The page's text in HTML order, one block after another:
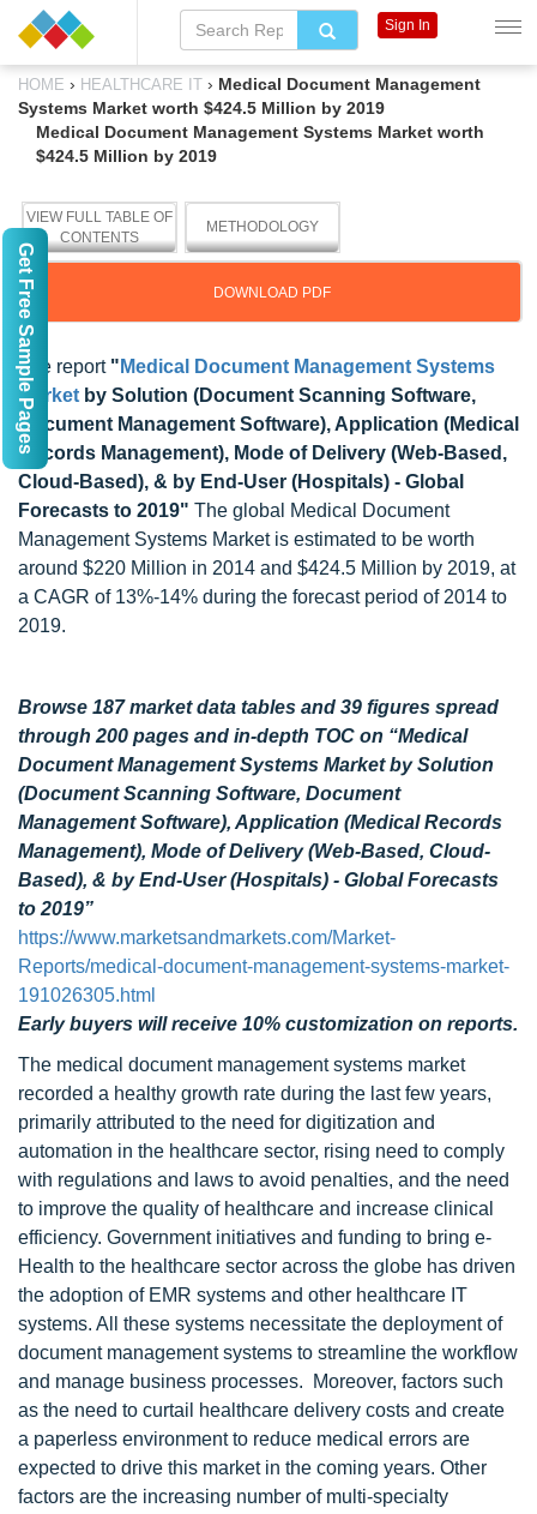
HOME › HEALTHCARE IT › Medical Document Management
Systems Market worth $424.5 Million by 2019
Medical Document Management Systems Market worth
$424.5 Million by 2019
VIEW FULL TABLE OF
CONTENTS
METHODOLOGY
DOWNLOAD PDF
The report " Medical Document Management Systems
Market by Solution (Document Scanning Software,
Document Management Software), Application (Medical
Records Management), Mode of Delivery (Web-Based,
Cloud-Based), & by End-User (Hospitals) - Global
Forecasts to 2019" The global Medical Document
Management Systems Market is estimated to be worth
around $220 Million in 2014 and $424.5 Million by 2019, at
a CAGR of 13%-14% during the forecast period of 2014 to
2019.
Browse 187 market data tables and 39 figures spread
through 200 pages and in-depth TOC on “Medical
Document Management Systems Market by Solution
(Document Scanning Software, Document
Management Software), Application (Medical Records
Management), Mode of Delivery (Web-Based, Cloud-
Based), & by End-User (Hospitals) - Global Forecasts
to 2019”
https://www.marketsandmarkets.com/Market-
Reports/medical-document-management-systems-market-
191026305.html
Early buyers will receive 10% customization on reports.
The medical document management systems market
recorded a healthy growth rate during the last few years,
primarily attributed to the need for digitization and
automation in the healthcare sector, rising need to comply
with regulations and laws to avoid penalties, and the need
to improve the quality of healthcare and increase clinical
efficiency. Government initiatives and funding to bring e-
Health to the healthcare sector across the globe has driven
the adoption of EMR systems and other healthcare IT
systems. All these systems necessitate the deployment of
document management systems to streamline the workflow
and manage business processes. Moreover, factors such
as the need to curtail healthcare delivery costs and create
a paperless environment to reduce medical errors are
expected to drive this market in the coming years. Other
factors are the increasing number of multi-specialty
Sign In
Get Free Sample Pages